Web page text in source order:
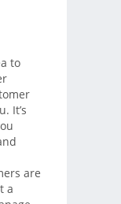
to
It’s
are
a